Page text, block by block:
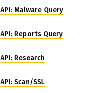
API: Malware Query
API: Reports Query
API: Research
API: Scan/SSL